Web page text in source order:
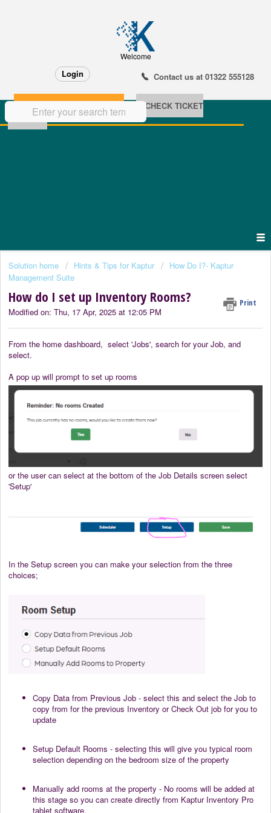
Welcome
Login Contact us at 01322 555128
NEW SUPPORT TICKET
CHECK TICKET
STATUS
Solution home Hints & Tips for Kaptur
How Do I?- Kaptur
Management Suite
How do I set up Inventory Rooms? Print
Modified on: Thu, 17 Apr, 2025 at 12:05 PM
From the home dashboard, select 'Jobs', search for your Job, and
select.
A pop up will prompt to set up rooms
or the user can select at the bottom of the Job Details screen select
'Setup'
In the Setup screen you can make your selection from the three
choices;
Copy Data from Previous Job - select this and select the Job to
copy from for the previous Inventory or Check Out job for you to
update
Setup Default Rooms - selecting this will give you typical room
selection depending on the bedroom size of the property
Manually add rooms at the property - No rooms will be added at
this stage so you can create directly from Kaptur Inventory Pro
tablet software.